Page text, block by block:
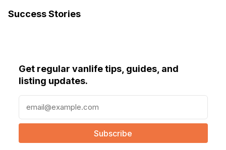
Success Stories
Get regular vanlife tips, guides, and
listing updates.
a
l